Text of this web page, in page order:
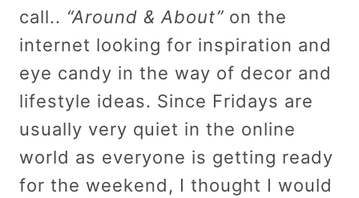
call.. “Around & About” on the
internet looking for inspiration and
eye candy in the way of decor and
lifestyle ideas. Since Fridays are
usually very quiet in the online
world as everyone is getting ready
for the weekend, I thought I would